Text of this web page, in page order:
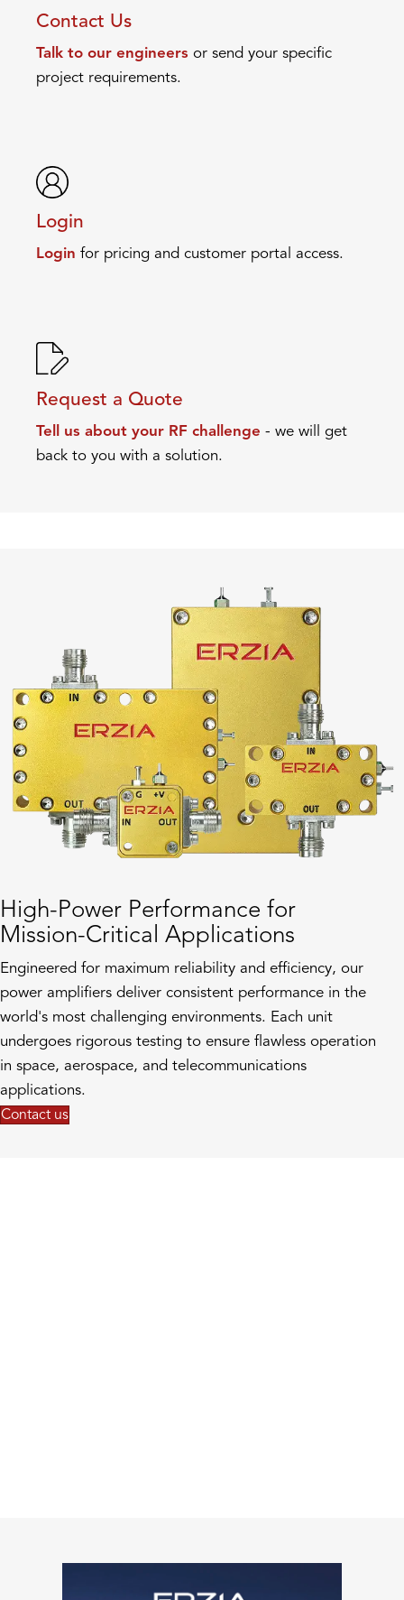
Contact Us
Talk to our engineers or send your specific
project requirements.
Login
Login for pricing and customer portal access.
Request a Quote
Tell us about your RF challenge - we will get
back to you with a solution.
High-Power Performance for
Mission-Critical Applications
Engineered for maximum reliability and efficiency, our
power amplifiers deliver consistent performance in the
world's most challenging environments. Each unit
undergoes rigorous testing to ensure flawless operation
in space, aerospace, and telecommunications
applications.
Contact us